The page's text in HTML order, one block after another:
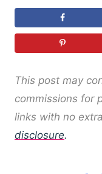
This post may
commissions for
links with no
disclosure.